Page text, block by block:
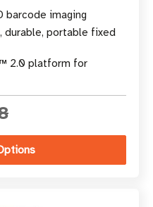
barcode imaging
durable, portable fixed
2.0 platform for